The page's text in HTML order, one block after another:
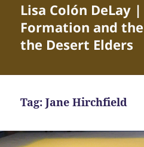
Lisa Colón DeLay
Formation and
the Desert Elders
Tag:Jane Hirchfield